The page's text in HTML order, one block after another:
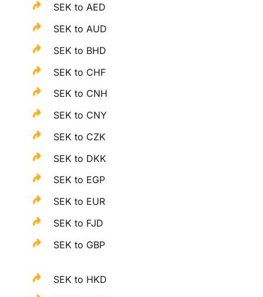
SEK to AED
SEK to AUD
SEK to BHD
SEK to CHF
SEK to CNH
SEK to CNY
SEK to CZK
SEK to DKK
SEK to EGP
SEK to EUR
SEK to FJD
SEK to GBP
SEK to HKD